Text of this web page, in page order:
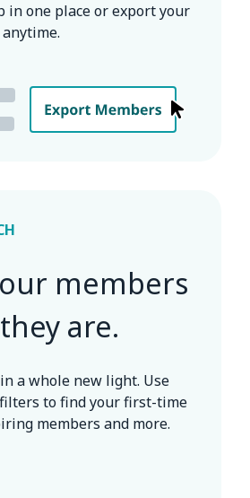
in one place or export your
members
are.
a whole new light. Use
to find your first-time
members and more.